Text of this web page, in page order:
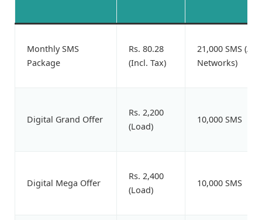
Monthly SMS
Package
Rs. 80.28
(Incl. Tax)
21,000 SMS (All
Networks)
Digital Grand Offer
Rs. 2,200
(Load)
10,000 SMS
Digital Mega Offer
Rs. 2,400
(Load)
10,000 SMS